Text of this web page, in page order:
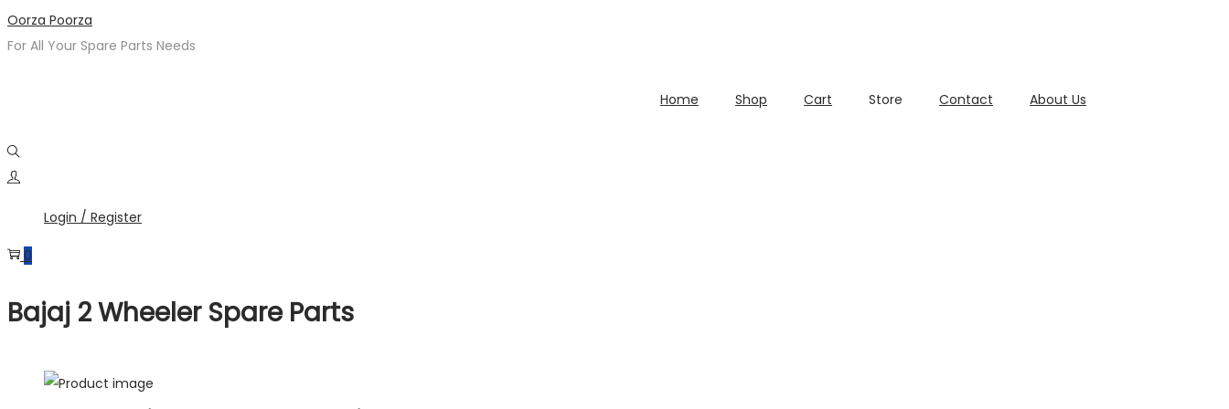
Oorza Poorza
For All Your Spare Parts Needs
Home Shop Cart Store Contact About Us
Login / Register
0
Bajaj 2 Wheeler Spare Parts